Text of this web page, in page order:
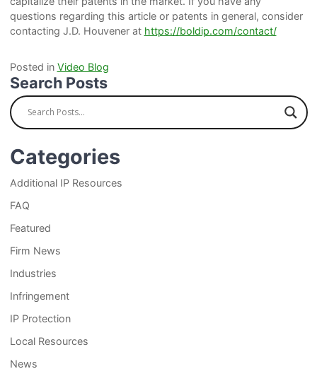
questions regarding this article or patents in general, consider
contacting J.D. Houvener at https://boldip.com/contact/
Posted in Video Blog
Search Posts
Categories
Additional IP Resources
FAQ
Featured
Firm News
Industries
Infringement
IP Protection
Local Resources
News